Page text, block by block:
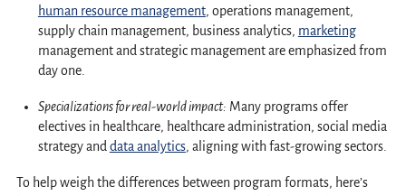
human resource management, operations management,
supply chain management, business analytics, marketing
management and strategic management are emphasized from
day one.
Specializations for real-world impact: Many programs offer
electives in healthcare, healthcare administration, social media
strategy and data analytics, aligning with fast-growing sectors.
To help weigh the differences between program formats, here’s